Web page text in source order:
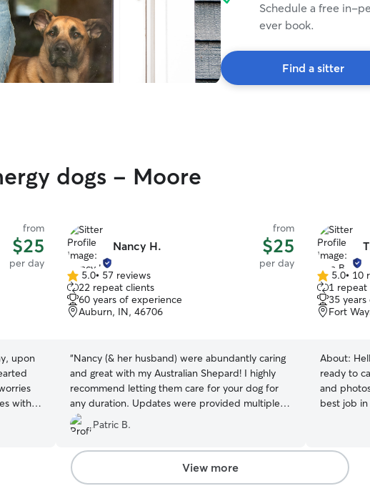
Schedule a free in-
ever book.
Find a sitter
dogs - Moore
from
$25
per day
upon
with a
he
with
Nancy H.
from
$25
per day
5.0
out
of
5
5.0• 57 reviews
22 repeat clients
60 years of experience
Auburn, IN, 46706
“Nancy (& her husband) were abundantly caring
and great with my Australian Shepard! I highly
recommend letting them care for your dog for
any duration. Updates were provided multiple
times daily. Every activity was shared all with
detail. Thank you!
Patric B.
5.0
out
of
5
5.0• 10
1 repeat
35
Fort
About:
ready to
and
best job
forward to
family
attention
View more